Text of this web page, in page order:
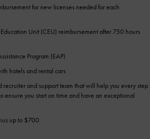
for new licenses needed for each
Unit (CEU) reimbursement after 750 hours
Program (EAP)
hotels and rental cars
recruiter and support team that will help you every step
ensure you start on time and have an exceptional
up to $700